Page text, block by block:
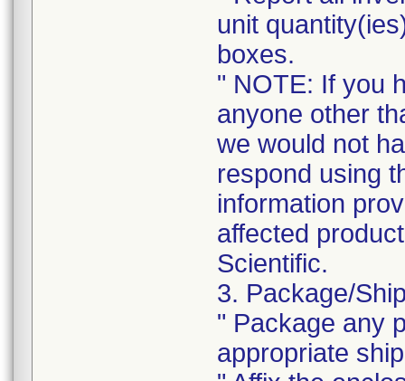
unit
boxes.
" NOTE: If you
anyone other
we would not
respond using
information
affected
Scientific.
3. Package/
" Package any
appropriate